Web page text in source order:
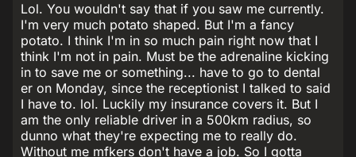
Lol. You wouldn't say that if you saw me currently.
I'm very much potato shaped. But I'm a fancy
potato. I think I'm in so much pain right now that I
think I'm not in pain. Must be the adrenaline kicking
in to save me or something... have to go to dental
er on Monday, since the receptionist I talked to said
I have to. lol. Luckily my insurance covers it. But I
am the only reliable driver in a 500km radius, so
dunno what they're expecting me to really do.
Without me mfkers don't have a job. So I gotta